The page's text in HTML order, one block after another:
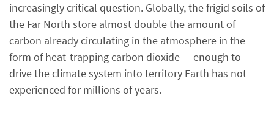
increasingly critical question. Globally, the frigid soils of
the Far North store almost double the amount of
carbon already circulating in the atmosphere in the
form of heat-trapping carbon dioxide — enough to
drive the climate system into territory Earth has not
experienced for millions of years.